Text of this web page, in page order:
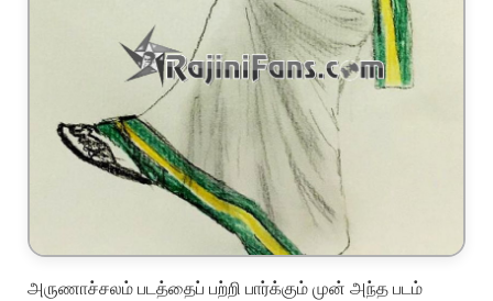
அருணாச்சலம் படத்தைப் பற்றி பார்க்கும் முன் அந்த படம்